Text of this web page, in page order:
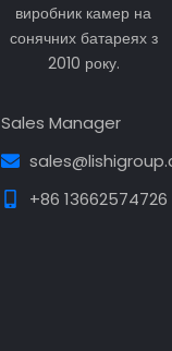
виробник камер на
сонячних батареях з
2010 року.
Sales Manager
+86 13662574726